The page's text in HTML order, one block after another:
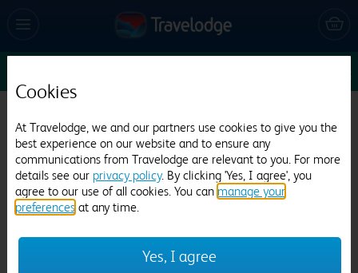
Edit
Travelodge Gosport
521 reviews
Cookies
At Travelodge, we and our partners use cookies to give you the
best experience on our website and to ensure any
communications from Travelodge are relevant to you. For more
details see our privacy policy. By clicking 'Yes, I agree', you
agree to our use of all cookies. You can manage your
preferences at any time.
Yes, I agree